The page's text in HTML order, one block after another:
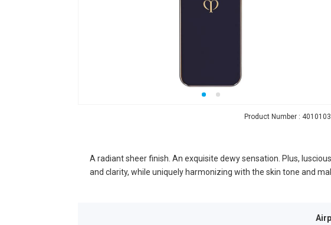
Product Number :
A radiant sheer finish. An exquisite dewy sensation. Plus,
and clarity, while uniquely harmonizing with the skin tone and